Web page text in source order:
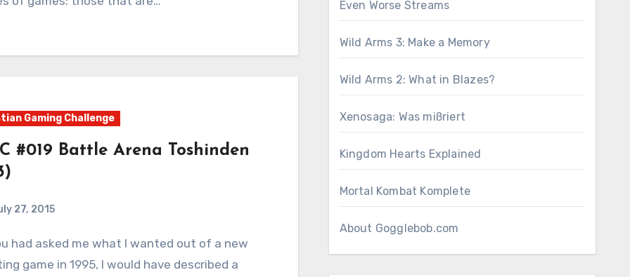
Gaming Challenge
#019 Battle Arena Toshinden
27, 2015
Comments
game in 1995, I would have described a
Even Worse Streams
Wild Arms 3: Make a Memory
Wild Arms 2: What in Blazes?
Xenosaga: Was mißriert
Kingdom Hearts Explained
Mortal Kombat Komplete
About Gogglebob.com